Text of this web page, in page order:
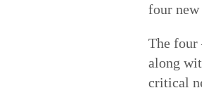
four
The four
along
critical